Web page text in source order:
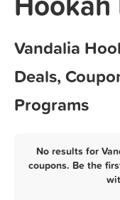
Vandalia
Deals,
Programs
No results for
coupons. Be the